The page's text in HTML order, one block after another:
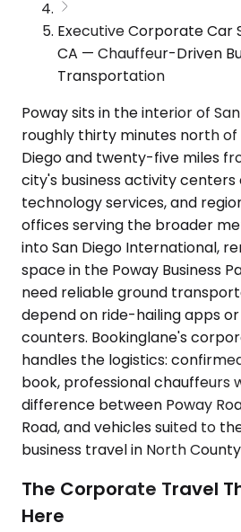
Executive Corporate Car
CA — Chauffeur-Driven
Transportation
Poway sits in the interior of
roughly thirty minutes north of
Diego and twenty-five miles
city's business activity
technology services, and
offices serving the broader
into San Diego International,
space in the Poway Business
need reliable ground
depend on ride-hailing apps
counters. Bookinglane's
handles the logistics:
book, professional chauffeurs
difference between Poway
Road, and vehicles suited to
business travel in North
The Corporate Travel
Here